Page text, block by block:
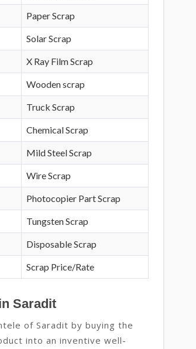
Paper Scrap
Solar Scrap
X Ray Film Scrap
Wooden scrap
Truck Scrap
Chemical Scrap
Mild Steel Scrap
Wire Scrap
Photocopier Part Scrap
Tungsten Scrap
Disposable Scrap
Scrap Price/Rate
Saradit
of Saradit by buying the
into an inventive well-